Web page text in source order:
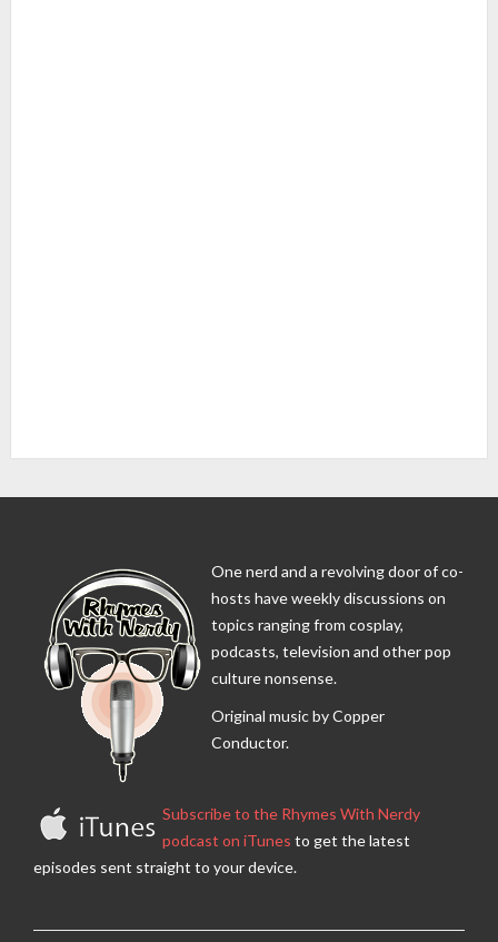
One nerd and a revolving door of co-
hosts have weekly discussions on
topics ranging from cosplay,
podcasts, television and other pop
culture nonsense.
Original music by Copper
Conductor.
Subscribe to the Rhymes With Nerdy
podcast on iTunes to get the latest
episodes sent straight to your device.